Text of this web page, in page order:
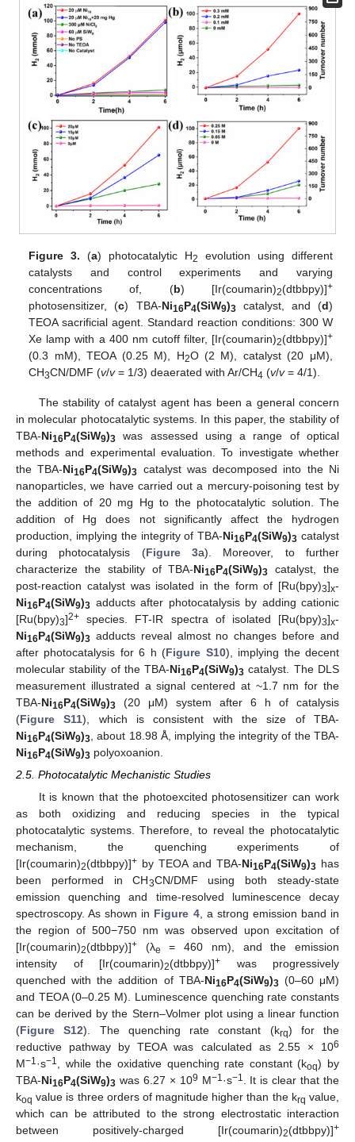
Figure 3. (a) photocatalytic H2
evolution using different
catalysts and control experiments and varying
concentrations of, (b) [Ir(coumarin)2(dtbbpy)]+
photosensitizer, (c) TBA-Ni16P4(SiW9)3 catalyst, and (d)
TEOA sacrificial agent. Standard reaction conditions: 300 W
Xe lamp with a 400 nm cutoff filter, [Ir(coumarin)2(dtbbpy)]+
(0.3 mM), TEOA (0.25 M), H2O (2 M), catalyst (20 μM),
CH3CN/DMF (v/v= 1/3) deaerated with Ar/CH4 (v/v= 4/1).
The stability of catalyst agent has been a general concern
in molecular photocatalytic systems. In this paper, the stability of
TBA-Ni16P4(SiW9)3 was assessed using a range of optical
methods and experimental evaluation. To investigate whether
the TBA-Ni16P4(SiW9)3 catalyst was decomposed into the Ni
nanoparticles, we have carried out a mercury-poisoning test by
the addition of 20 mg Hg to the photocatalytic solution. The
addition of Hg does not significantly affect the hydrogen
production, implying the integrity of TBA-Ni16P4(SiW9)3 catalyst
during photocatalysis (Figure 3a). Moreover, to further
characterize the stability of TBA-Ni16P4(SiW9)3 catalyst, the
post-reaction catalyst was isolated in the form of [Ru(bpy)3]x-
Ni16P4(SiW9)3 adducts after photocatalysis by adding cationic
[Ru(bpy)3]2+ species. FT-IR spectra of isolated [Ru(bpy)3]x-
Ni16P4(SiW9)3 adducts reveal almost no changes before and
after photocatalysis for 6 h (Figure S10), implying the decent
molecular stability of the TBA-Ni16P4(SiW9)3 catalyst. The DLS
measurement illustrated a signal centered at ~1.7 nm for the
TBA-Ni16P4(SiW9)3 (20 μM) system after 6 h of catalysis
(Figure S11), which is consistent with the size of TBA-
Ni16P4(SiW9)3 , about 18.98 Å, implying the integrity of the TBA-
Ni16P4(SiW9)3 polyoxoanion.
2.5. Photocatalytic Mechanistic Studies
It is known that the photoexcited photosensitizer can work
as both oxidizing and reducing species in the typical
photocatalytic systems. Therefore, to reveal the photocatalytic
mechanism, the quenching experiments of
[Ir(coumarin)2(dtbbpy)]+ by TEOA and TBA-Ni16P4(SiW9)3 has
been performed in CH3CN/DMF using both steady-state
emission quenching and time-resolved luminescence decay
spectroscopy. As shown in Figure 4, a strong emission band in
the region of 500−750 nm was observed upon excitation of
[Ir(coumarin)2(dtbbpy)]+ (λe
= 460 nm), and the emission
intensity of [Ir(coumarin)2(dtbbpy)]+ was progressively
quenched with the addition of TBA-Ni16P4(SiW9)3 (0–60 μM)
and TEOA (0–0.25 M). Luminescence quenching rate constants
can be derived by the Stern–Volmer plot using a linear function
(Figure S12). The quenching rate constant (krq) for the
reductive pathway by TEOA was calculated as 2.55 × 106
M−1·s−1 , while the oxidative quenching rate constant (koq) by
TBA-Ni16P4(SiW9)3 was 6.27 × 109 M−1·s−1
. It is clear that the
koq value is three orders of magnitude higher than the krq value,
which can be attributed to the strong electrostatic interaction
between positively-charged [Ir(coumarin)2(dtbbpy)]+